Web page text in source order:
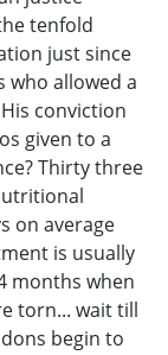
tenfold
just since
who allowed a
conviction
given to a
Thirty three
on average
is usually
months when
torn... wait till
begin to